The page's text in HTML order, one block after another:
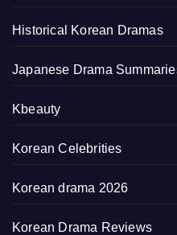
Historical Korean Dramas
Japanese Drama
Kbeauty
Korean Celebrities
Korean drama 2026
Korean Drama Reviews